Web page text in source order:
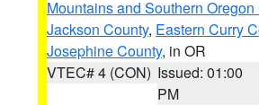
Mountains and Southern
Jackson County, Eastern Curry
Josephine County, in OR
VTEC# 4 (CON) Issued: 01:00
PM